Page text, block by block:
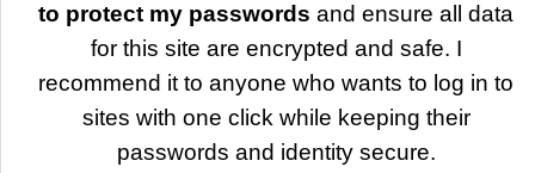
to protect my passwords and ensure all data
for this site are encrypted and safe. I
recommend it to anyone who wants to log in to
sites with one click while keeping their
passwords and identity secure.